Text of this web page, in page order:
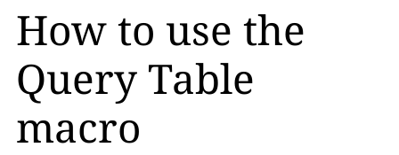
How to use the
Query Table
macro